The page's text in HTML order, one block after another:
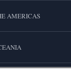
AMERICAS